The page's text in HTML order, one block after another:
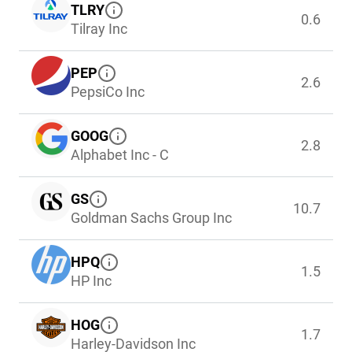
TLRY
Tilray Inc
0.6
PEP
PepsiCo Inc
2.6
GOOG
Alphabet Inc - C
2.8
GS
Goldman Sachs Group Inc
10.7
HPQ
HP Inc
1.5
HOG
Harley-Davidson Inc
1.7